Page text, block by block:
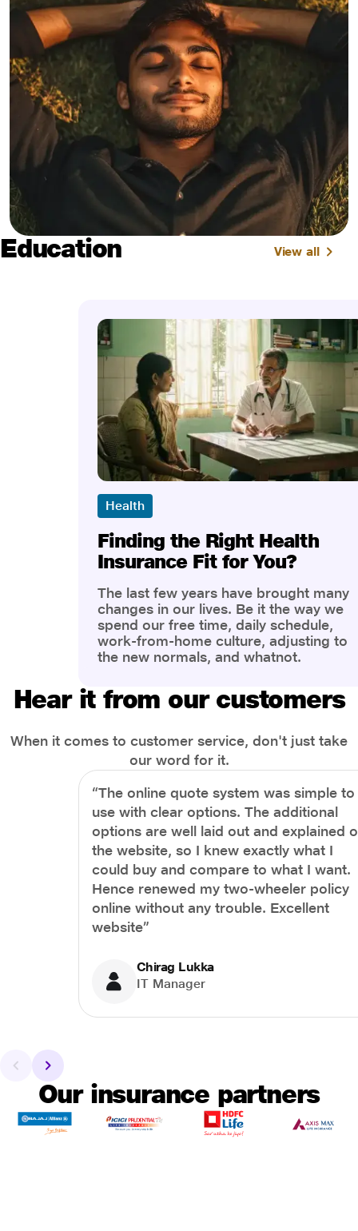
Education View all
Health
Finding the Right Health
Insurance Fit for You?
The last few years have brought many
changes in our lives. Be it the way we
spend our free time, daily schedule,
work-from-home culture, adjusting to
the new normals, and whatnot.
the most is our awareness of overall
health and well-being. People are now
physical and mental.
Hear it from our customers
When it comes to customer service, don't just take
our word for it.
“The online quote system was simple to
use with clear options. The additional
options are well laid out and explained
the website, so I knew exactly what I
could buy and compare to what I want.
Hence renewed my two-wheeler policy
online without any trouble. Excellent
website”
Chirag Lukka
IT Manager
Our insurance partners